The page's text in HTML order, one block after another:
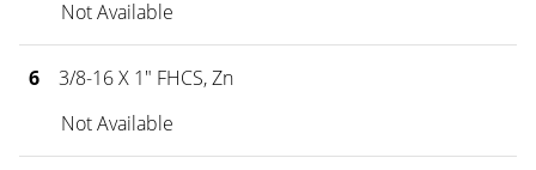
Not Available
6
3/8-16 X 1" FHCS, Zn
Not Available